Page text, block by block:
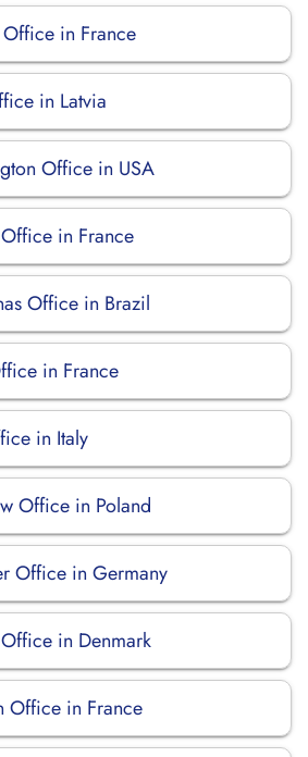
in France
in Latvia
Office in USA
in France
Office in Brazil
in France
in Italy
Office in Poland
Office in Germany
in Denmark
Office in France